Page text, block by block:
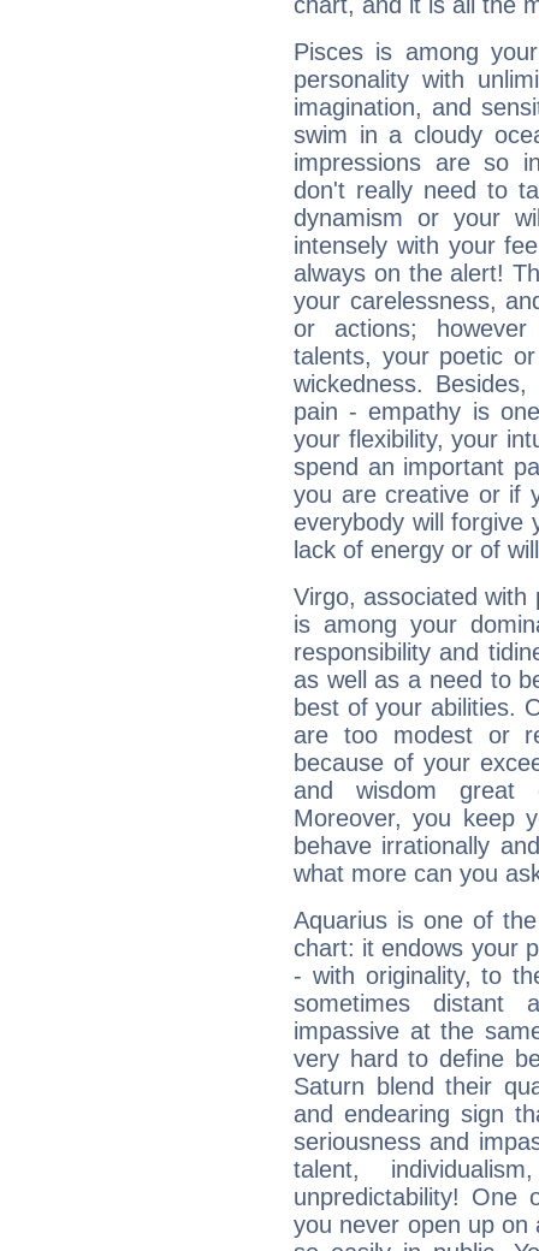
Pisces is among
personality with
imagination, and
swim in a cloudy
impressions are so
don't really need to
dynamism or your
intensely with your
always on the alert!
your carelessness,
or actions;
talents, your poetic
wickedness.
pain - empathy is
your flexibility, your
spend an important
you are creative or if
everybody will forgive
lack of energy or of
Virgo, associated with
is among your
responsibility and
as well as a need to
best of your abilities.
are too modest or
because of your
and wisdom great
Moreover, you keep
behave irrationally
what more can you
Aquarius is one of
chart: it endows your
- with originality, to
sometimes distant
impassive at the
very hard to define
Saturn blend their
and endearing sign
seriousness and
talent,
unpredictability! One
you never open up